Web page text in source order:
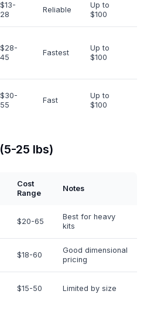
$13-
28
Reliable
Up to
$100
$28-
45
Fastest
Up to
$100
$30-
55
Fast
Up to
$100
25 lbs)
Cost
Range
Notes
$20-65
Best for heavy
kits
$18-60
Good dimensional
pricing
$15-50 Limited by size